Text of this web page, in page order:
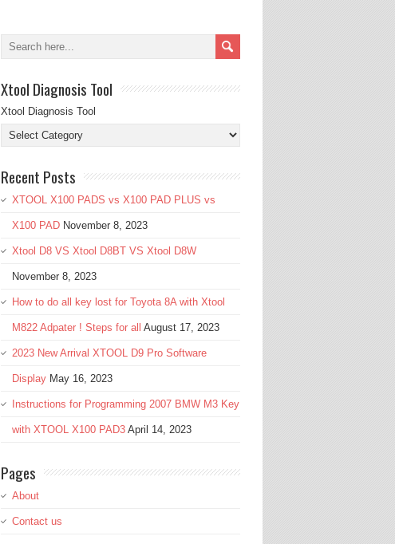
Xtool Diagnosis Tool
Xtool Diagnosis Tool
Recent Posts
XTOOL X100 PADS vs X100 PAD PLUS vs
X100 PAD November 8, 2023
Xtool D8 VS Xtool D8BT VS Xtool D8W
November 8, 2023
How to do all key lost for Toyota 8A with Xtool
M822 Adpater ! Steps for all August 17, 2023
2023 New Arrival XTOOL D9 Pro Software
Display May 16, 2023
Instructions for Programming 2007 BMW M3 Key
with XTOOL X100 PAD3 April 14, 2023
Pages
About
Contact us